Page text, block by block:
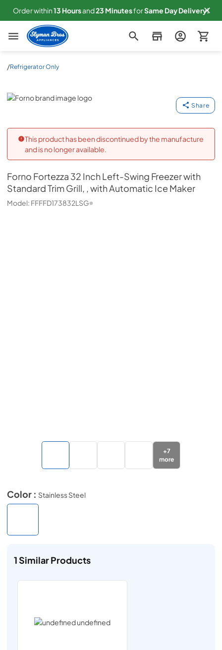
Order within13 Hoursand23 MinutesforSame Day Delivery!
Slyman Bros
/Refrigerator Only
Forno
Share
This product has been discontinued by the manufacture
and is no longer available.
Forno Fortezza 32 Inch Left-Swing Freezer with
Standard Trim Grill, , with Automatic Ice Maker
Model: FFFFD173832LSG
+7
more
Color : Stainless Steel
1Similar Products